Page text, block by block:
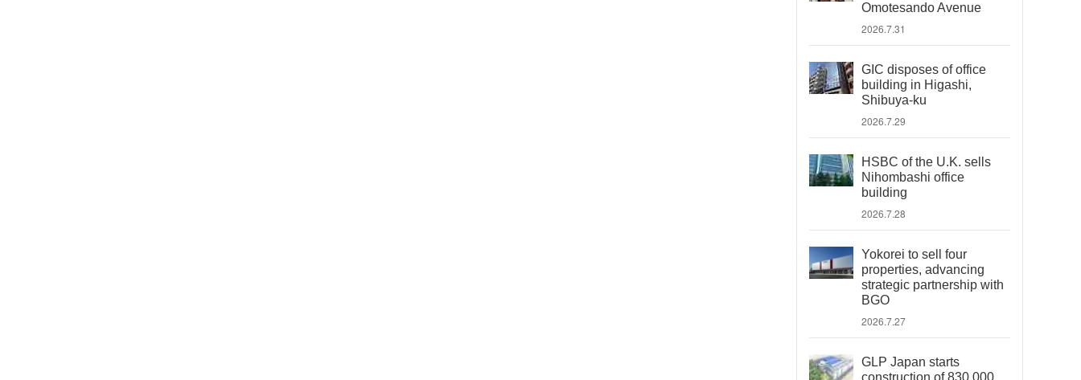
Omotesando Avenue
2026.7.31
GIC disposes of office
building in Higashi,
Shibuya-ku
2026.7.29
HSBC of the U.K. sells
Nihombashi office
building
2026.7.28
Yokorei to sell four
properties, advancing
strategic partnership with
BGO
2026.7.27
GLP Japan starts
construction of 830,000